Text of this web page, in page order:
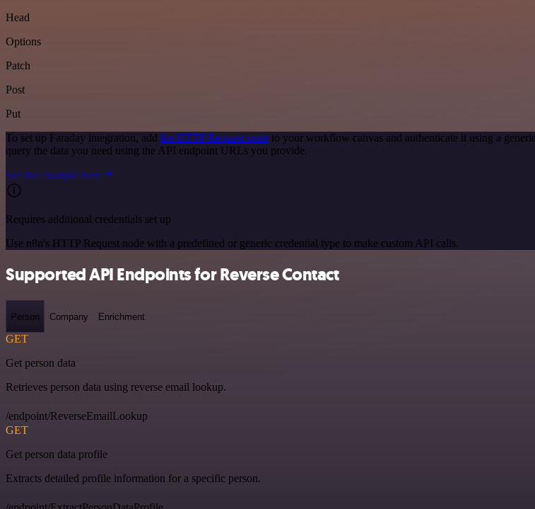
Head
Options
Patch
Post
Put
To set up Faraday integration, add the HTTP Request node to your workflow canvas and authenticate it using a
query the data you need using the API endpoint URLs you provide.
See the example here
Requires additional credentials set up
Use n8n's HTTP Request node with a predefined or generic credential type to make custom API calls.
Supported API Endpoints for Reverse Contact
Person Company Enrichment
GET
Get person data
Retrieves person data using reverse email lookup.
/endpoint/ReverseEmailLookup
GET
Get person data profile
Extracts detailed profile information for a specific person.